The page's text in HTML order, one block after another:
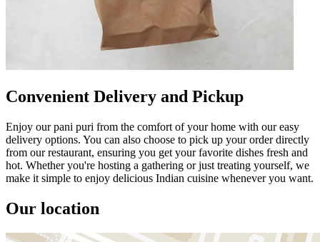
Convenient Delivery and Pickup
Enjoy our pani puri from the comfort of your home with our easy
delivery options. You can also choose to pick up your order directly
from our restaurant, ensuring you get your favorite dishes fresh and
hot. Whether you're hosting a gathering or just treating yourself, we
make it simple to enjoy delicious Indian cuisine whenever you want.
Our location